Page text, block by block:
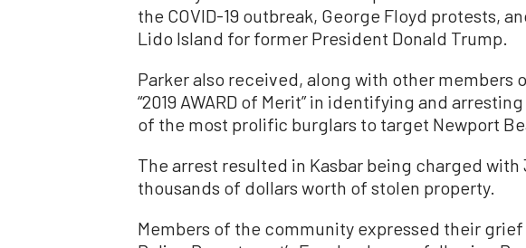
the COVID-19 outbreak, George Floyd protests,
Lido Island for former President Donald Trump.
Parker also received, along with other members
“2019 AWARD of Merit” in identifying and arresting
of the most prolific burglars to target Newport
The arrest resulted in Kasbar being charged
thousands of dollars worth of stolen property.
Members of the community expressed their